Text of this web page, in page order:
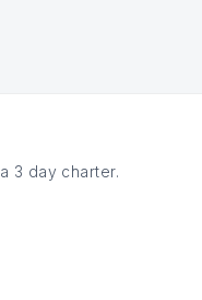
3 day charter.